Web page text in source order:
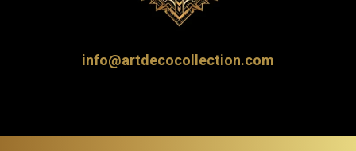
info@artdecocollection.com